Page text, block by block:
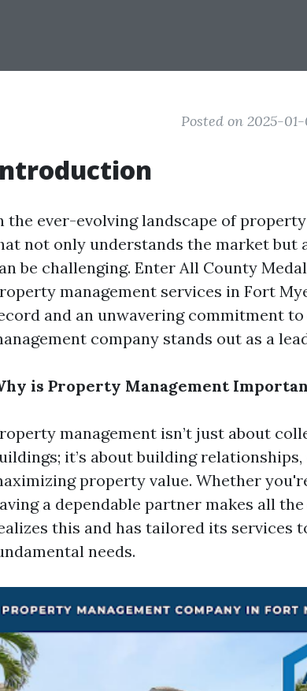
Posted on 2025-01-
the ever-evolving landscape of
not only understands the market
be challenging. Enter All County
management services in Fort
and an unwavering commitment
company stands out as a
is Property Management
management isn’t just about
it’s about building
property value. Whether
a dependable partner makes all
this and has tailored its services
needs.